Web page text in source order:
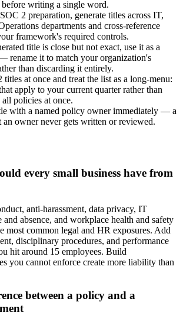
before writing a single word.
2 preparation, generate titles across IT,
departments and cross-reference
framework's required controls.
title is close but not exact, use it as a
rename it to match your organization's
than discarding it entirely.
titles at once and treat the list as a long-menu:
apply to your current quarter rather than
policies at once.
with a named policy owner immediately — a
owner never gets written or reviewed.
every small business have from
anti-harassment, data privacy, IT
and absence, and workplace health and safety
most common legal and HR exposures. Add
disciplinary procedures, and performance
hit around 15 employees. Build
you cannot enforce create more liability than
between a policy and a